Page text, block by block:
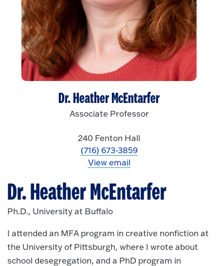
Dr. Heather McEntarfer
Ph.D., University at Buffalo
I attended an MFA program in creative nonfiction at
the University of Pittsburgh, where I wrote about
school desegregation, and a PhD program in
Dr. Heather McEntarfer
Associate Professor
240 Fenton Hall
(716) 673-3859
View email